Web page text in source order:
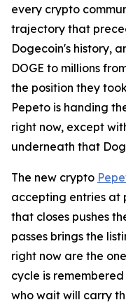
every crypto
trajectory that
Dogecoin's history,
DOGE to millions
the position they
Pepeto is handing
right now, except
underneath that
The new crypto
accepting entries at
that closes pushes
passes brings the
right now are the
cycle is
who wait will carry